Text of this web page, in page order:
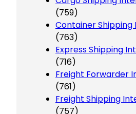
(759)
Container
(763)
Express Shipping
(716)
Freight Forwarder
(761)
Freight Shipping
(757)